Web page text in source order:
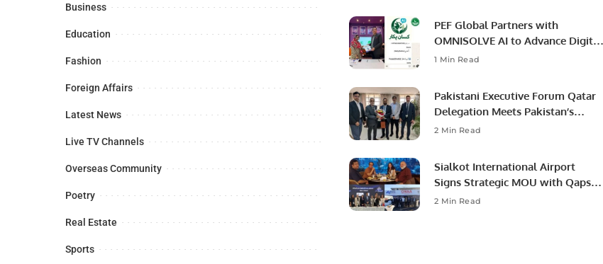
Business
Education
Fashion
Foreign Affairs
Latest News
Live TV Channels
Overseas Community
Poetry
Real Estate
Sports
PEF Global Partners with
OMNISOLVE AI to Advance Digital
Agriculture in Pakistan.
1 Min Read
Pakistani Executive Forum Qatar
Delegation Meets Pakistan’s
Ambassador to Discuss
2 Min Read
Sialkot International Airport
Signs Strategic MOU with Qapsis
Aviation Türkiye to Modernize
2 Min Read